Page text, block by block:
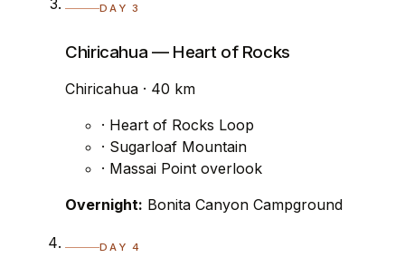
DAY 3
Chiricahua — Heart of Rocks
Chiricahua · 40 km
· Heart of Rocks Loop
· Sugarloaf Mountain
· Massai Point overlook
Overnight: Bonita Canyon Campground
DAY 4